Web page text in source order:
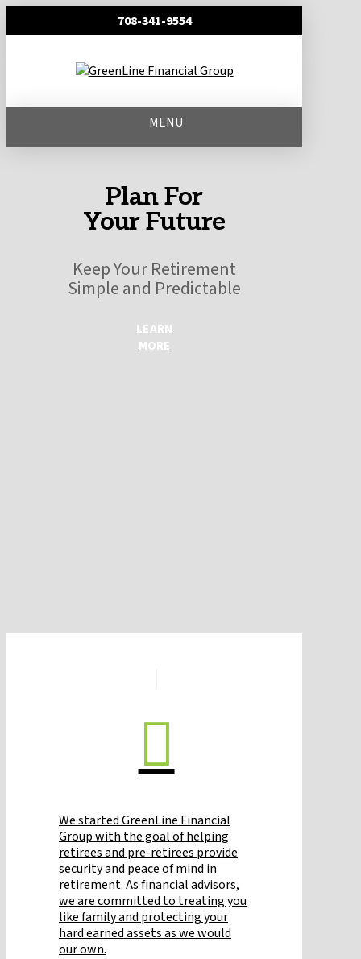
708-341-9554
MENU
Plan For
Your Future
Keep Your Retirement
Simple and Predictable
LEARN
MORE
We started GreenLine Financial
Group with the goal of helping
retirees and pre-retirees provide
security and peace of mind in
retirement. As financial advisors,
we are committed to treating you
like family and protecting your
hard earned assets as we would
our own.